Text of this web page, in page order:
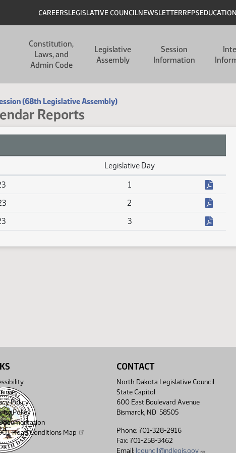
Header
CAREERSLEGISLATIVE COUNCILNEWSLETTERRFPS
Constitution,
Laws, and
Admin Code
Legislative
Assembly
Session
Information
(68th Legislative Assembly)
Reports
Reports
Legislative Day
1 (PDF)
2 (PDF)
3 (PDF)
Policy
Policy
Road Conditions Map
CONTACT
North Dakota Legislative Council
State Capitol
600 East Boulevard Avenue
Bismarck, ND 58505
Phone: 701-328-2916
Fax: 701-258-3462
Email: lcouncil@ndlegis.gov